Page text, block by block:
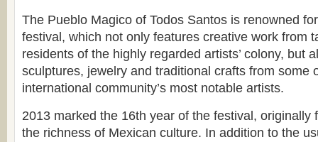
The Pueblo Magico of Todos Santos is renowned
festival, which not only features creative work from
residents of the highly regarded artists’ colony, but
sculptures, jewelry and traditional crafts from some
international community’s most notable artists.
2013 marked the 16th year of the festival, originally
the richness of Mexican culture. In addition to the